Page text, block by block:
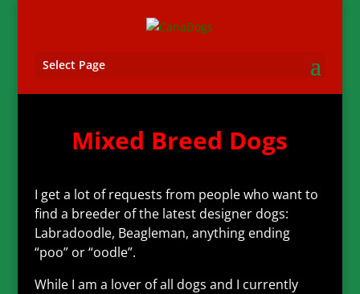
Select Page
Mixed Breed Dogs
I get a lot of requests from people who want to
find a breeder of the latest designer dogs:
Labradoodle, Beagleman, anything ending
“poo” or “oodle”.
While I am a lover of all dogs and I currently